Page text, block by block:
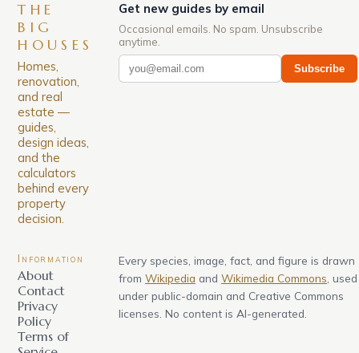
THE
BIG
HOUSES
Homes,
renovation,
and real
estate —
guides,
design ideas,
and the
calculators
behind every
property
decision.
Get new guides by email
Occasional emails. No spam. Unsubscribe
anytime.
Subscribe
Information
About
Contact
Privacy
Policy
Terms of
Every species, image, fact, and figure is drawn
from Wikipedia and Wikimedia Commons, used
under public-domain and Creative Commons
licenses. No content is AI-generated.